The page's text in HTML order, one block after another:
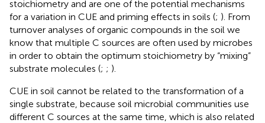
stoichiometry and are one of the potential mechanisms
for a variation in CUE and priming effects in soils (; ). From
turnover analyses of organic compounds in the soil we
know that multiple C sources are often used by microbes
in order to obtain the optimum stoichiometry by “mixing”
substrate molecules (; ; ).
CUE in soil cannot be related to the transformation of a
single substrate, because soil microbial communities use
different C sources at the same time, which is also related